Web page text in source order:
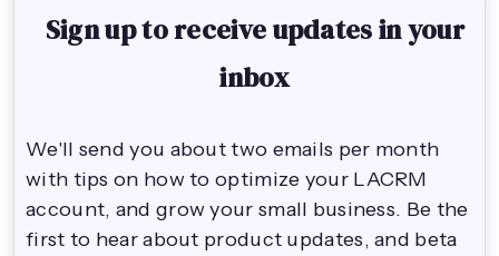
Sign up to receive updates in your
inbox
We'll send you about two emails per month
with tips on how to optimize your LACRM
account, and grow your small business. Be the
first to hear about product updates, and beta